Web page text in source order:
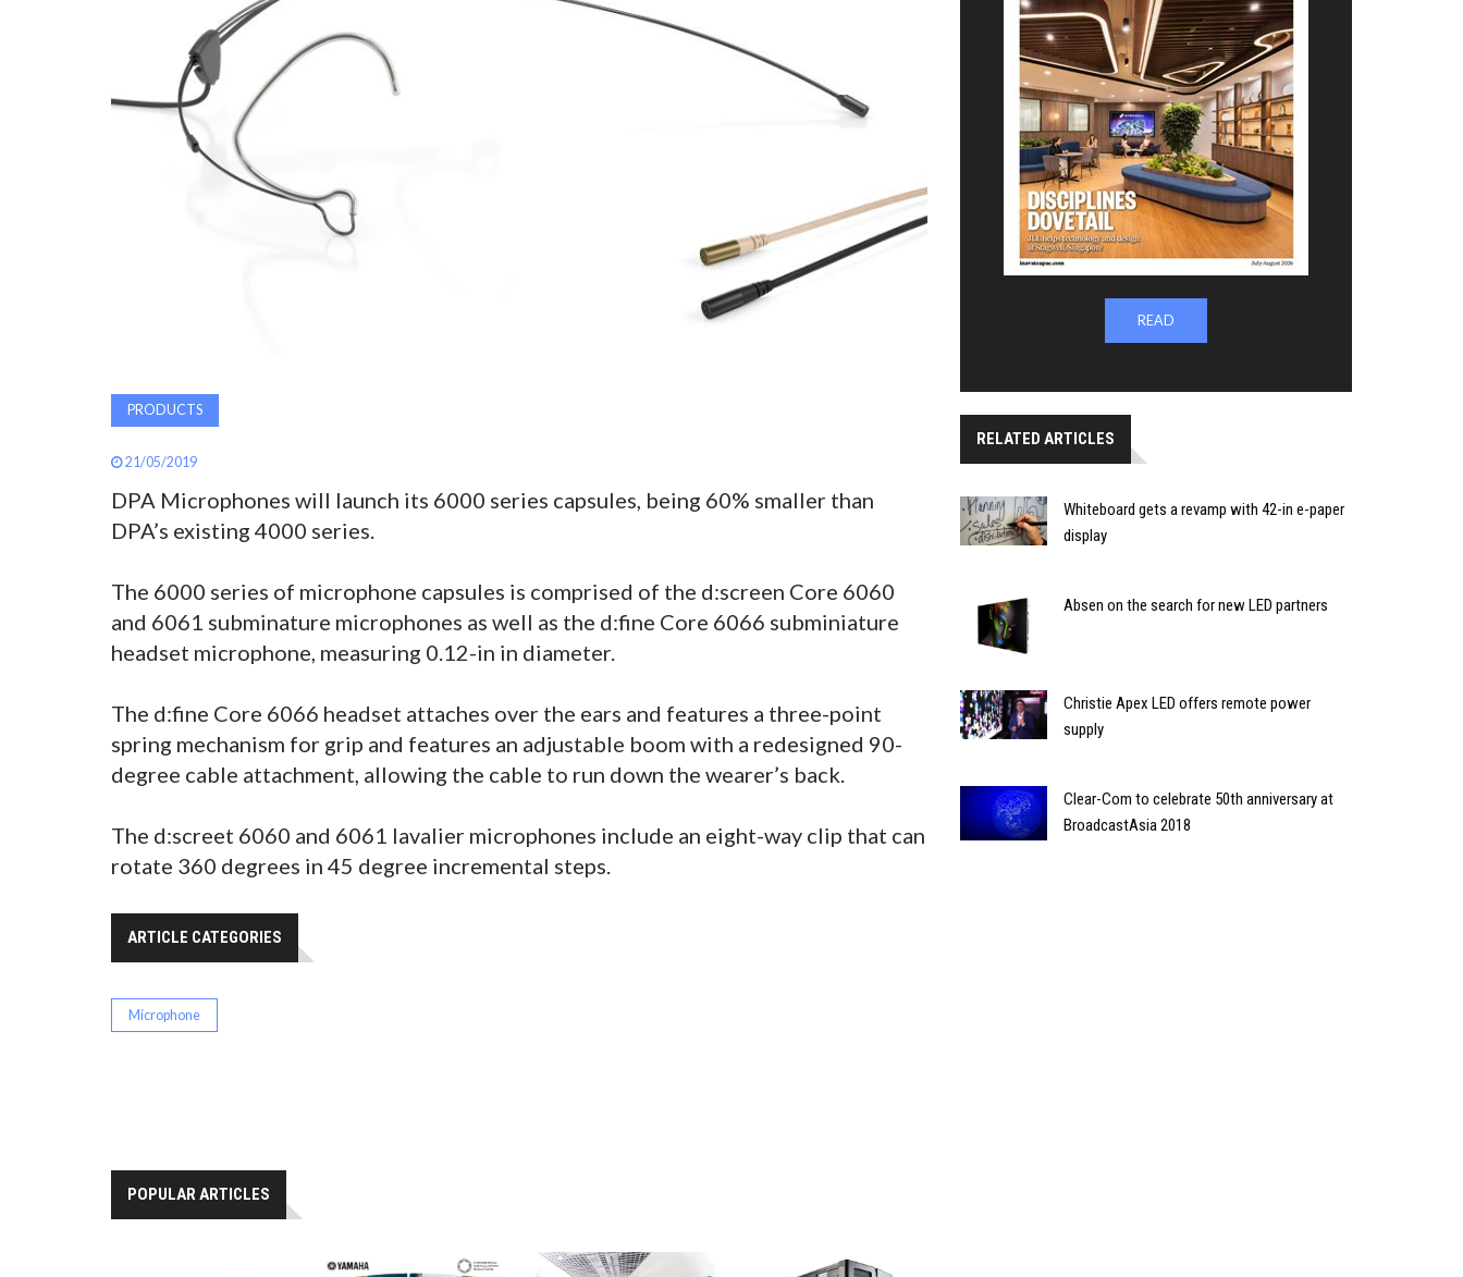
PRODUCTS
21/05/2019
DPA Microphones will launch its 6000 series capsules, being 60% smaller than
DPA’s existing 4000 series.
The 6000 series of microphone capsules is comprised of the d:screen Core 6060
and 6061 subminature microphones as well as the d:fine Core 6066 subminiature
headset microphone, measuring 0.12-in in diameter.
The d:fine Core 6066 headset attaches over the ears and features a three-point
spring mechanism for grip and features an adjustable boom with a redesigned 90-
degree cable attachment, allowing the cable to run down the wearer’s back.
The d:screet 6060 and 6061 lavalier microphones include an eight-way clip that can
rotate 360 degrees in 45 degree incremental steps.
ARTICLE CATEGORIES
Microphone
POPULAR ARTICLES
READ
RELATED ARTICLES
Whiteboard gets a revamp with 42-in e-paper
display
Absen on the search for new LED partners
Christie Apex LED offers remote power
supply
Clear-Com to celebrate 50th anniversary at
BroadcastAsia 2018